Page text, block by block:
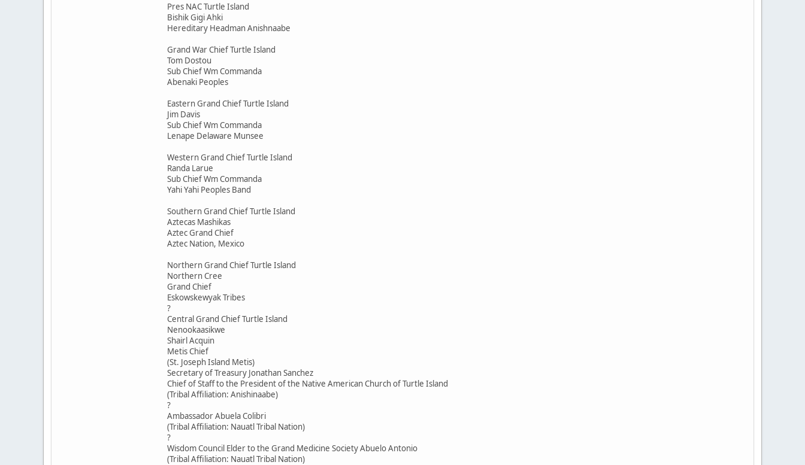
Pres NAC Turtle Island
Bishik Gigi Ahki
Hereditary Headman Anishnaabe
Grand War Chief Turtle Island
Tom Dostou
Sub Chief Wm Commanda
Abenaki Peoples
Eastern Grand Chief Turtle Island
Jim Davis
Sub Chief Wm Commanda
Lenape Delaware Munsee
Western Grand Chief Turtle Island
Randa Larue
Sub Chief Wm Commanda
Yahi Yahi Peoples Band
Southern Grand Chief Turtle Island
Aztecas Mashikas
Aztec Grand Chief
Aztec Nation, Mexico
Northern Grand Chief Turtle Island
Northern Cree
Grand Chief
Eskowskewyak Tribes
?
Central Grand Chief Turtle Island
Nenookaasikwe
Shairl Acquin
Metis Chief
(St. Joseph Island Metis)
Secretary of Treasury Jonathan Sanchez
Chief of Staff to the President of the Native American Church of Turtle Island
(Tribal Affiliation: Anishinaabe)
?
Ambassador Abuela Colibri
(Tribal Affiliation: Nauatl Tribal Nation)
?
Wisdom Council Elder to the Grand Medicine Society Abuelo Antonio
(Tribal Affiliation: Nauatl Tribal Nation)